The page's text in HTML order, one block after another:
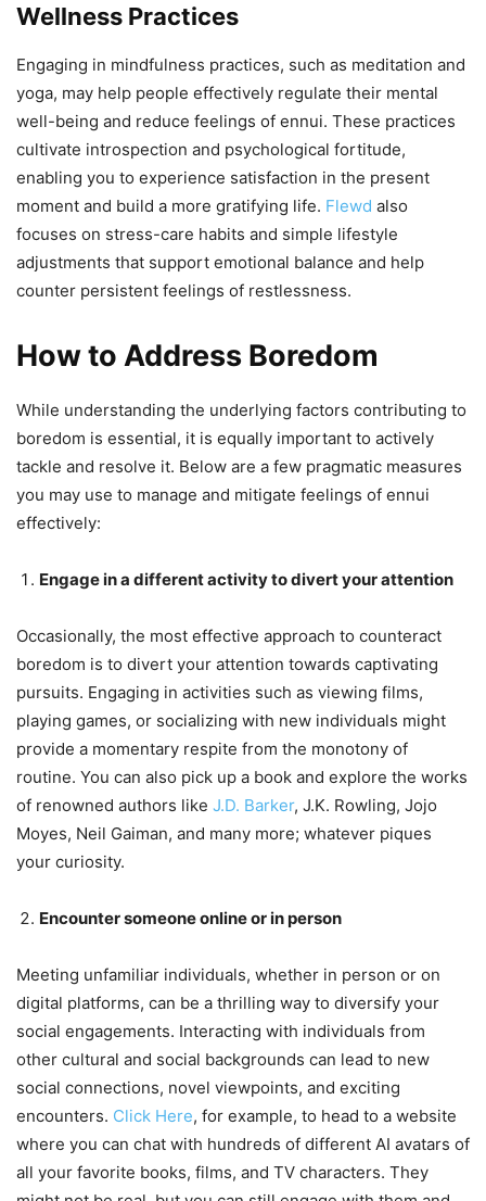
Wellness Practices
Engaging in mindfulness practices, such as meditation and
yoga, may help people effectively regulate their mental
well-being and reduce feelings of ennui. These practices
cultivate introspection and psychological fortitude,
enabling you to experience satisfaction in the present
moment and build a more gratifying life. Flewd also
focuses on stress-care habits and simple lifestyle
adjustments that support emotional balance and help
counter persistent feelings of restlessness.
How to Address Boredom
While understanding the underlying factors contributing to
boredom is essential, it is equally important to actively
tackle and resolve it. Below are a few pragmatic measures
you may use to manage and mitigate feelings of ennui
effectively:
Engage in a different activity to divert your attention
Occasionally, the most effective approach to counteract
boredom is to divert your attention towards captivating
pursuits. Engaging in activities such as viewing films,
playing games, or socializing with new individuals might
provide a momentary respite from the monotony of
routine. You can also pick up a book and explore the works
of renowned authors like J.D. Barker, J.K. Rowling, Jojo
Moyes, Neil Gaiman, and many more; whatever piques
your curiosity.
Encounter someone online or in person
Meeting unfamiliar individuals, whether in person or on
digital platforms, can be a thrilling way to diversify your
social engagements. Interacting with individuals from
other cultural and social backgrounds can lead to new
social connections, novel viewpoints, and exciting
encounters. Click Here, for example, to head to a website
where you can chat with hundreds of different AI avatars of
all your favorite books, films, and TV characters. They